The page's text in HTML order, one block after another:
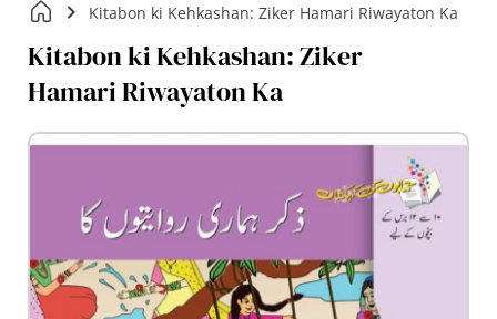
Kitabon ki Kehkashan: Ziker Hamari Riwayaton Ka
Kitabon ki Kehkashan: Ziker
Hamari Riwayaton Ka
Skip
gallery